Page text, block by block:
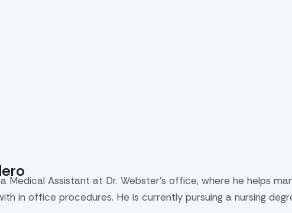
Medical Assistant at Dr. Webster’s office, where he helps
in office procedures. He is currently pursuing a nursing